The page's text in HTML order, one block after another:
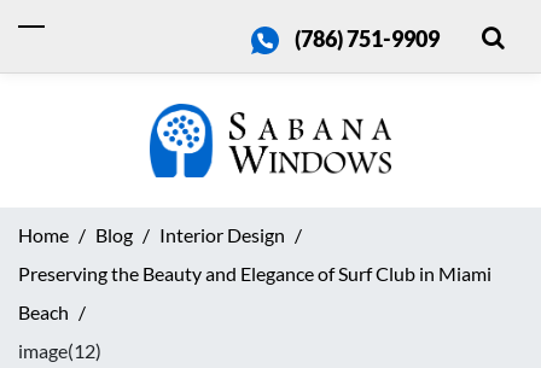
(786) 751-9909
Home Blog
Interior Design
Preserving the Beauty and Elegance of Surf Club in Miami
Beach
image(12)